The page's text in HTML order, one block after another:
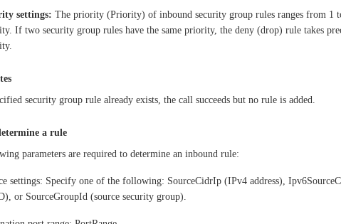
settings: The priority (Priority) of inbound security group rules ranges from 1
If two security group rules have the same priority, the deny (drop) rule takes
security group rule already exists, the call succeeds but no rule is added.
a rule
parameters are required to determine an inbound rule:
settings: Specify one of the following: SourceCidrIp (IPv4 address),
or SourceGroupId (source security group).